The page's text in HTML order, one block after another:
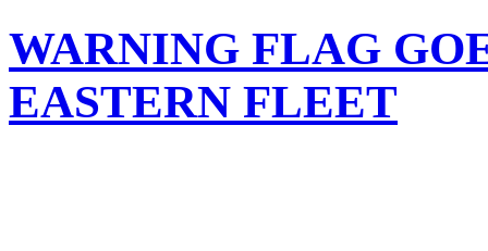
WARNING FLAG
EASTERN FLEET